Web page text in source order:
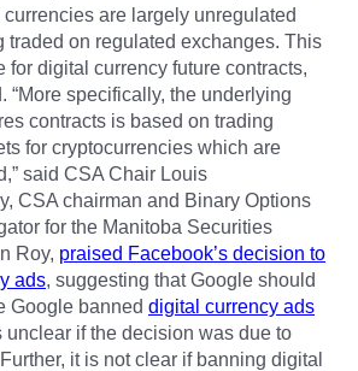
are largely unregulated
traded on regulated exchanges. This
for digital currency future contracts,
“More specifically, the underlying
contracts is based on trading
for cryptocurrencies which are
said CSA Chair Louis
CSA chairman and Binary Options
for the Manitoba Securities
Roy, praised Facebook’s decision to
ads, suggesting that Google should
Google banned digital currency ads
unclear if the decision was due to
it is not clear if banning digital